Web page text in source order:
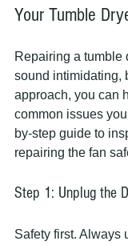
Your Tumble
Repairing a tumble
sound intimidating,
approach, you can
common issues
by-step guide to
repairing the fan
Step 1: Unplug the
Safety first. Always